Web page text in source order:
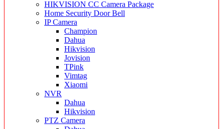
HIKVISION CC Camera Package
Home Security Door Bell
IP Camera
Champion
Dahua
Hikvision
Jovision
TPink
Vimtag
Xiaomi
NVR
Dahua
Hikvision
PTZ Camera